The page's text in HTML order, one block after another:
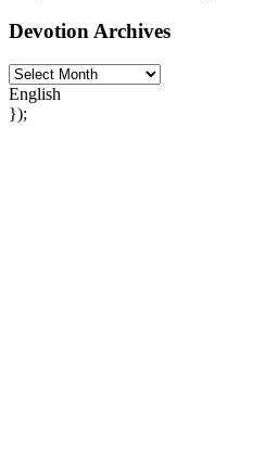
Devotion Archives
English
});